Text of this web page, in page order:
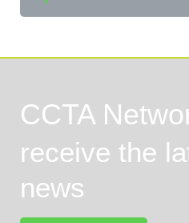
CCTA
receive the
news